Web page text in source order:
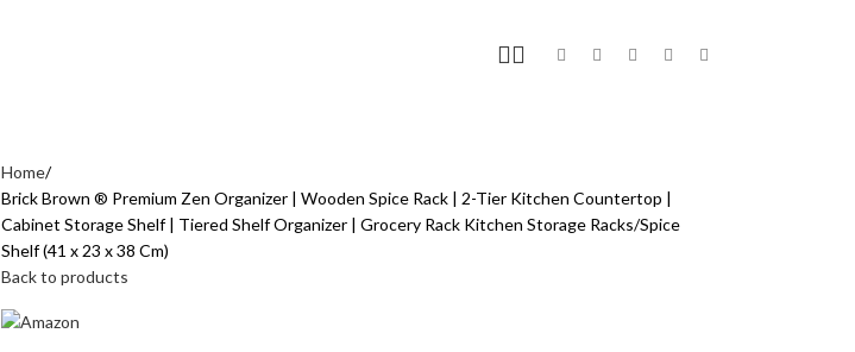
Home
Brick Brown ® Premium Zen Organizer | Wooden Spice Rack | 2-Tier Kitchen Countertop |
Cabinet Storage Shelf | Tiered Shelf Organizer | Grocery Rack Kitchen Storage Racks/Spice
Shelf (41 x 23 x 38 Cm)
Back to products